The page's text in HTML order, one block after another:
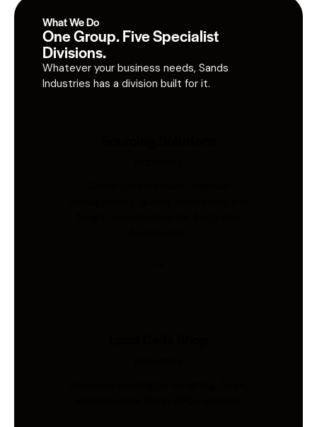
What We Do
One Group. Five Specialist
Divisions.
Whatever your business needs, Sands
Industries has a division built for it.